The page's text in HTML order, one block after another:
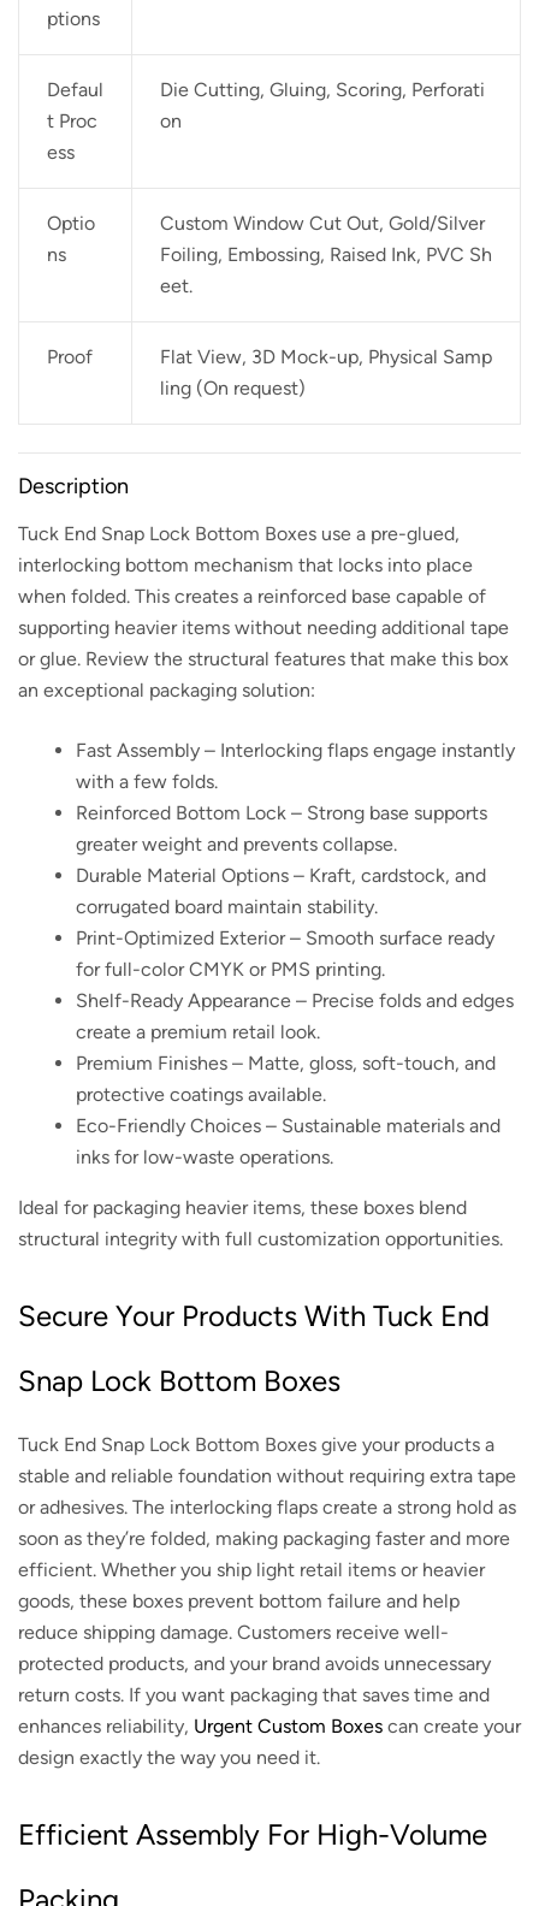
ptions
Defaul
t Proc
ess
Die Cutting, Gluing, Scoring, Perforati
on
Optio
ns
Custom Window Cut Out, Gold/Silver
Foiling, Embossing, Raised Ink, PVC Sh
eet.
Proof
Flat View, 3D Mock-up, Physical Samp
ling (On request)
Description
Tuck End Snap Lock Bottom Boxes use a pre-glued,
interlocking bottom mechanism that locks into place
when folded. This creates a reinforced base capable of
supporting heavier items without needing additional tape
or glue. Review the structural features that make this box
an exceptional packaging solution:
Fast Assembly – Interlocking flaps engage instantly
with a few folds.
Reinforced Bottom Lock – Strong base supports
greater weight and prevents collapse.
Durable Material Options – Kraft, cardstock, and
corrugated board maintain stability.
Print-Optimized Exterior – Smooth surface ready
for full-color CMYK or PMS printing.
Shelf-Ready Appearance – Precise folds and edges
create a premium retail look.
Premium Finishes – Matte, gloss, soft-touch, and
protective coatings available.
Eco-Friendly Choices – Sustainable materials and
inks for low-waste operations.
Ideal for packaging heavier items, these boxes blend
structural integrity with full customization opportunities.
Secure Your Products With Tuck End
Snap Lock Bottom Boxes
Tuck End Snap Lock Bottom Boxes give your products a
stable and reliable foundation without requiring extra tape
or adhesives. The interlocking flaps create a strong hold as
soon as they’re folded, making packaging faster and more
efficient. Whether you ship light retail items or heavier
goods, these boxes prevent bottom failure and help
reduce shipping damage. Customers receive well-
protected products, and your brand avoids unnecessary
return costs. If you want packaging that saves time and
enhances reliability, Urgent Custom Boxes can create your
design exactly the way you need it.
Efficient Assembly For High-Volume
Packing